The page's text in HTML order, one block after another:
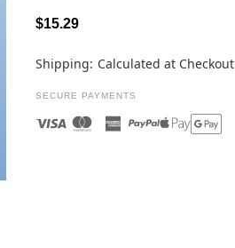
$15.29
Shipping: Calculated at Checkout
SECURE PAYMENTS